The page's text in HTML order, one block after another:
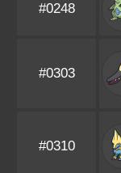
#0248
#0303
#0310